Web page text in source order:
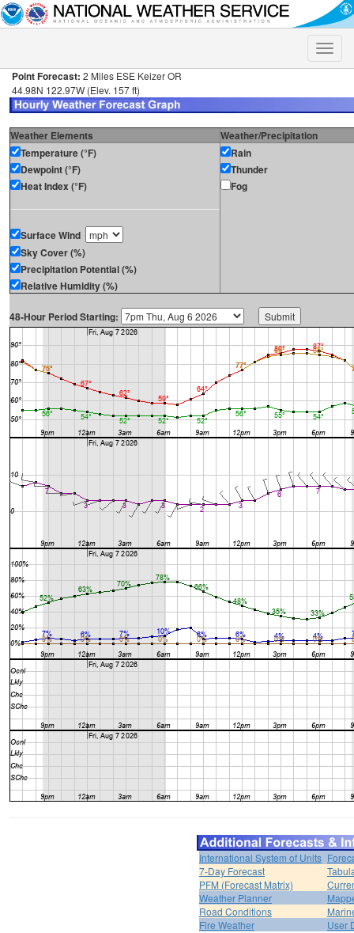
Toggle
Point Forecast: 2 Miles ESE Keizer OR
44.98N 122.97W (Elev. 157 ft)
Weather Elements
Weather/Precipitation
Temperature (°F)
Dewpoint (°F)
Heat Index (°F)
Surface Wind
Sky Cover (%)
Precipitation Potential (%)
Relative Humidity (%)
Rain
Thunder
Fog
48-Hour Period Starting:
International System of Units
7-Day Forecast
PFM (Forecast Matrix)
Weather Planner
Road Conditions
Fire Weather
User